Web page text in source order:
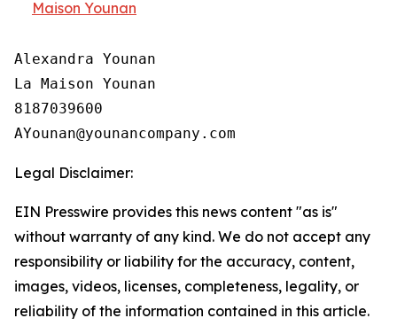
Maison Younan
Alexandra Younan
La Maison Younan
8187039600
Legal Disclaimer:
EIN Presswire provides this news content "as is"
without warranty of any kind. We do not accept any
responsibility or liability for the accuracy, content,
images, videos, licenses, completeness, legality, or
reliability of the information contained in this article.